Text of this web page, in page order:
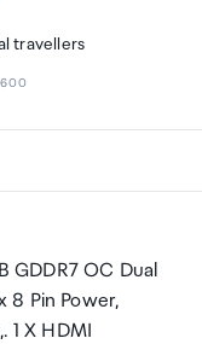
travellers
GDDR7 OC Dual
8 Pin Power,
1 X HDMI